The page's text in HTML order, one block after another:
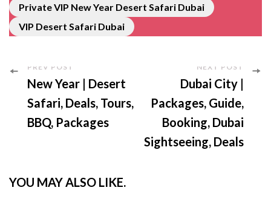
Private VIP New Year Desert Safari Dubai
VIP Desert Safari Dubai
PREV POST
New Year | Desert
Safari, Deals, Tours,
BBQ, Packages
NEXT POST
Dubai City |
Packages, Guide,
Booking, Dubai
Sightseeing, Deals
YOU MAY ALSO LIKE.